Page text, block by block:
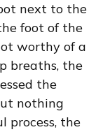
next to the
foot of the
worthy of a
breaths, the
the
nothing
process, the